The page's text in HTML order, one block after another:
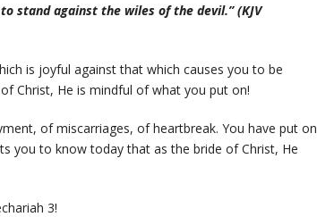
stand against the wiles of the devil.” (KJV
is joyful against that which causes you to be
Christ, He is mindful of what you put on!
of miscarriages, of heartbreak. You have put on
you to know today that as the bride of Christ, He
3!